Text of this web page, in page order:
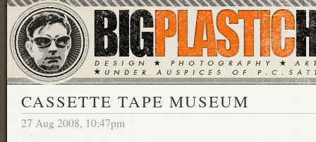
CASSETTE TAPE MUSEUM
27 Aug 2008, 10:47pm